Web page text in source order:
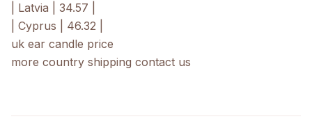
| Latvia | 34.57 |
| Cyprus | 46.32 |
uk ear candle price
more country shipping contact us